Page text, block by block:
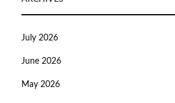
July 2026
June 2026
May 2026